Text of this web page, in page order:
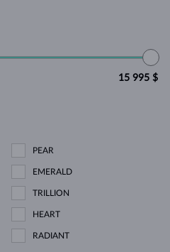
15 995 $
PEAR
EMERALD
TRILLION
HEART
RADIANT